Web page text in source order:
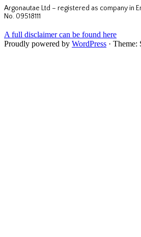
Argonautae Ltd – registered as company in
No. 09518111
A full disclaimer can be found here
Proudly powered by WordPress · Theme: